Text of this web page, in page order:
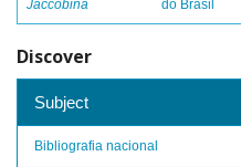
Jaccobina
do Brasil
Discover
Subject
Bibliografia nacional